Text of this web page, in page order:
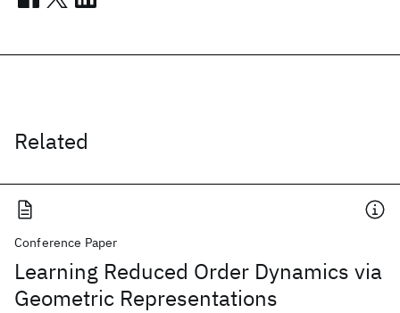
Related
Conference Paper
Learning Reduced Order Dynamics via
Geometric Representations